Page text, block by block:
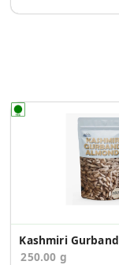
250.00 g